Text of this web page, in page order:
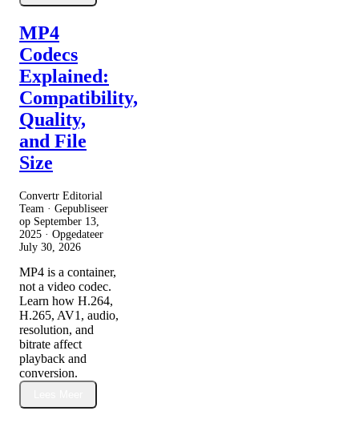
MP4
Codecs
Explained:
Compatibility,
Quality,
and File
Size
Convertr Editorial
Team · Gepubliseer
op September 13,
2025 · Opgedateer
July 30, 2026
MP4 is a container,
not a video codec.
Learn how H.264,
H.265, AV1, audio,
resolution, and
bitrate affect
playback and
conversion.